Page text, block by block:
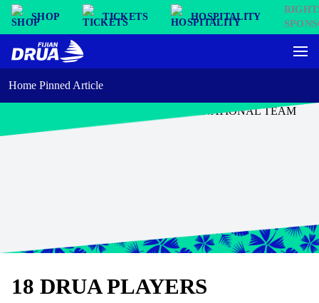
SHOP TICKETS HOSPITALITY
Home Pinned Article
18 DRUA PLAYERS